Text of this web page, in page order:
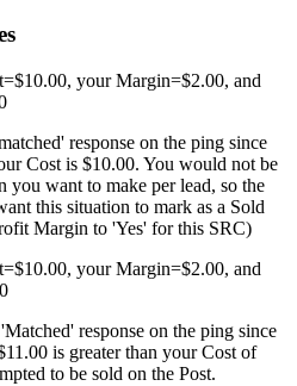
your Margin=$2.00, and
response on the ping since
Cost is $10.00. You would not be
want to make per lead, so the
this situation to mark as a Sold
Margin to 'Yes' for this SRC)
your Margin=$2.00, and
response on the ping since
is greater than your Cost of
to be sold on the Post.